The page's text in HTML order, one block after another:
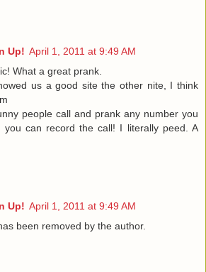
Up! April 1, 2011 at 9:49 AM
What a great prank.
us a good site the other nite, I think
people call and prank any number you
you can record the call! I literally peed. A
Up! April 1, 2011 at 9:49 AM
been removed by the author.